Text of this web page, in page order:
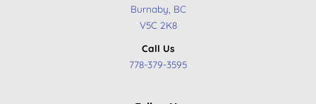
Burnaby, BC
​V5C 2K8
Call Us
778-379-3595